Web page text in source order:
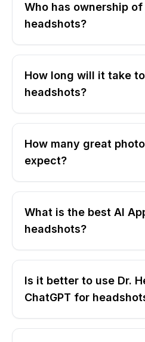
Who has ownership of
headshots?
How long will it take
headshots?
How many great
expect?
What is the best AI
headshots?
Is it better to use Dr.
ChatGPT for